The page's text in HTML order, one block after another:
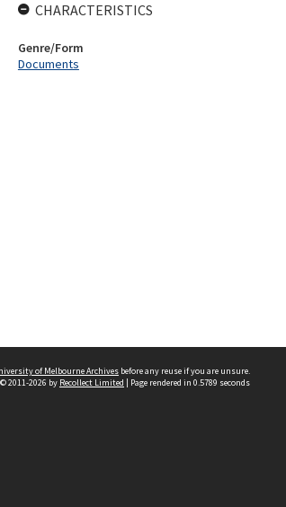
CHARACTERISTICS
Genre/Form
Documents
of Melbourne Archives before any reuse if you are unsure.
2011-2026 by Recollect Limited | Page rendered in 0.5789 seconds